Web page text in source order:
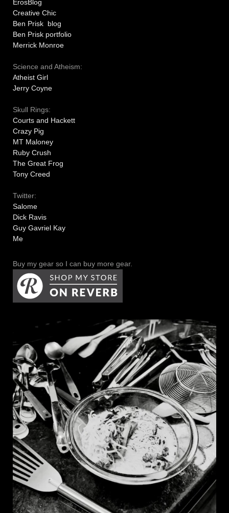
ErosBlog
Creative Chic
Ben Prisk blog
Ben Prisk portfolio
Merrick Monroe
Science and Atheism:
Atheist Girl
Jerry Coyne
Skull Rings:
Courts and Hackett
Crazy Pig
MT Maloney
Ruby Crush
The Great Frog
Tony Creed
Twitter:
Salome
Dick Ravis
Guy Gavriel Kay
Me
Buy my gear so I can buy more gear.